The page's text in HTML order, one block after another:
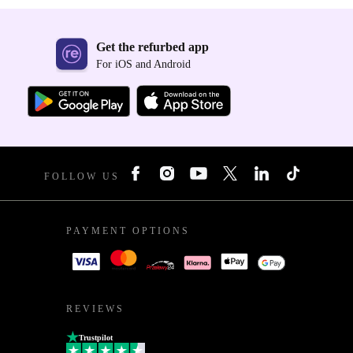
Get the refurbed app
For iOS and Android
FOLLOW US
PAYMENT OPTIONS
REVIEWS
Trustpilot